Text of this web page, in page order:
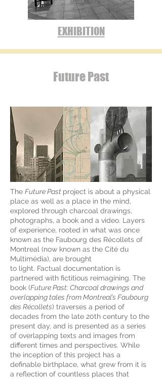
EXHIBITION
Future Past
The Future Past project is about a physical
place as well as a place in the mind,
explored through charcoal drawings,
photographs, a book and a video. Layers
of experience, rooted in what was once
known as the Faubourg des Récollets of
Montreal (now known as the Cité du
Multimédia), are brought
to light. Factual documentation is
partnered with fictitious reimagining. The
book (Future Past: Charcoal drawings and
overlapping tales from Montreal’s Faubourg
des Récollets) traverses a period of
decades from the late 20th century to the
present day, and is presented as a series
of overlapping texts and images from
different times and perspectives. While
the inception of this project has a
definable birthplace, what grew from it is
a reflection of countless places that